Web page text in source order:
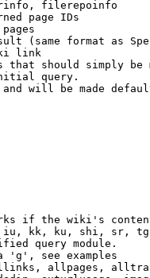
filerepoinfo
page IDs
pages
(same format as
link
should simply be
query.
will be made
if the wiki's
kk, ku, shi, sr,
query module.
'g', see examples
allpages,